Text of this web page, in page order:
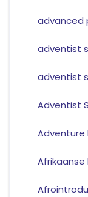
advanced
adventist
adventist
Adventist
Adventure